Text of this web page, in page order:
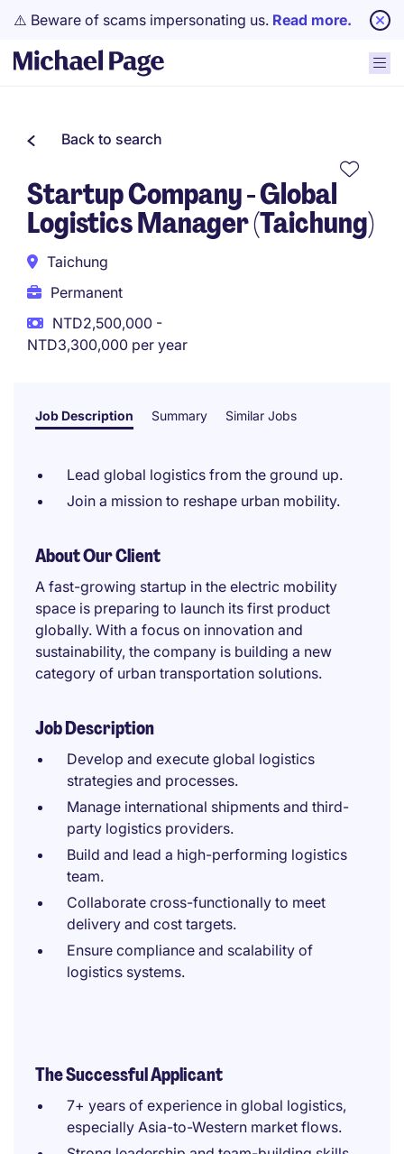
⚠️ Beware of scams impersonating us. Read more.
Back to search
Startup Company - Global
Logistics Manager (Taichung)
Taichung
Permanent
NTD2,500,000 -
NTD3,300,000 per year
Job Description Summary Similar Jobs
Lead global logistics from the ground up.
Join a mission to reshape urban mobility.
About Our Client
A fast-growing startup in the electric mobility
space is preparing to launch its first product
globally. With a focus on innovation and
sustainability, the company is building a new
category of urban transportation solutions.
Job Description
Develop and execute global logistics
strategies and processes.
Manage international shipments and third-
party logistics providers.
Build and lead a high-performing logistics
team.
Collaborate cross-functionally to meet
delivery and cost targets.
Ensure compliance and scalability of
logistics systems.
The Successful Applicant
7+ years of experience in global logistics,
especially Asia-to-Western market flows.